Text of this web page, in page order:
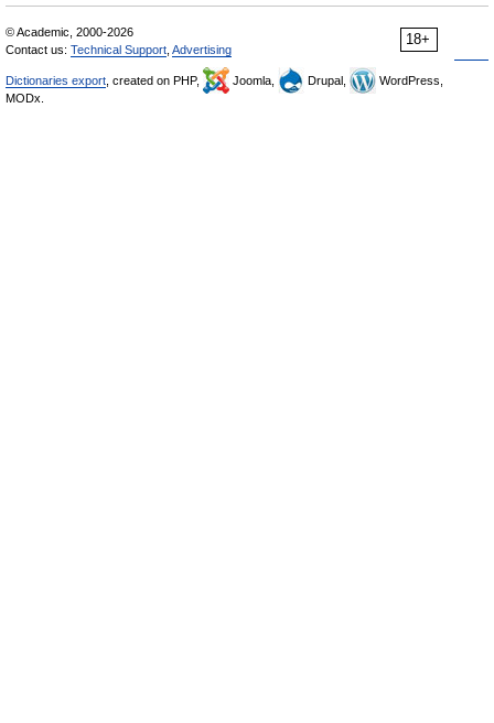
18+
© Academic, 2000-2026
Contact us: Technical Support Advertising
Dictionaries export , created on PHP, Joomla, Drupal,
WordPress,
MODx.